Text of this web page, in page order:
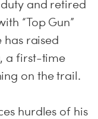
and retired
“Top Gun”
raised
a first-time
on the trail.
hurdles of his